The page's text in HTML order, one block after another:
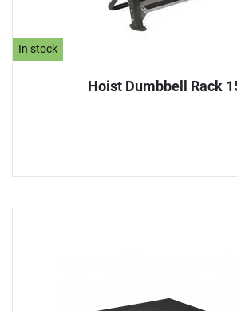
In stock
Hoist Dumbbell Rack